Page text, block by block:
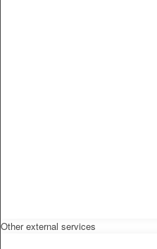
Other external services